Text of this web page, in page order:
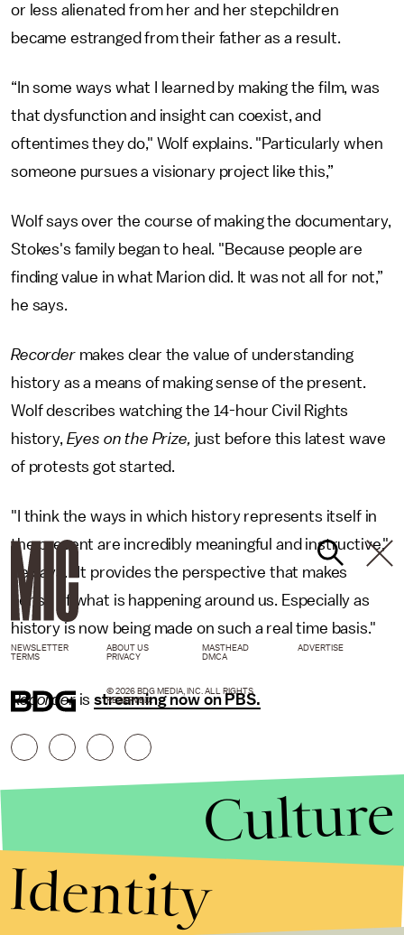
or less alienated from her and her stepchildren
became estranged from their father as a result.
“In some ways what I learned by making the film, was
that dysfunction and insight can coexist, and
oftentimes they do," Wolf explains. "Particularly when
someone pursues a visionary project like this,”
Wolf says over the course of making the documentary,
Stokes's family began to heal. "Because people are
finding value in what Marion did. It was not all for not,”
he says.
Recordermakes clear the value of understanding
history as a means of making sense of the present.
Wolf describes watching the 14-hour Civil Rights
history, Eyes on the Prize, just before this latest wave
of protests got started.
"I think the ways in which history represents itself in
the present are incredibly meaningful and instructive,"
he says. "It provides the perspective that makes
sense of what is happening around us. Especially as
history is now being made on such a real time basis."
Recorder isstreaming now on PBS.
NEWSLETTER ABOUT US MASTHEAD
ADVERTISE
TERMS
PRIVACY DMCA
© 2026 BDG MEDIA, INC. ALL RIGHTS
RESERVED.
Culture
Identity